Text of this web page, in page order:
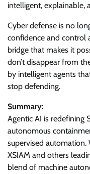
intelligent, explainable,
Cyber defense is no
confidence and control
bridge that makes it
don’t disappear from
by intelligent agents
stop defending.
Summary:
Agentic AI is redefining
autonomous
supervised
XSIAM and others
blend of machine